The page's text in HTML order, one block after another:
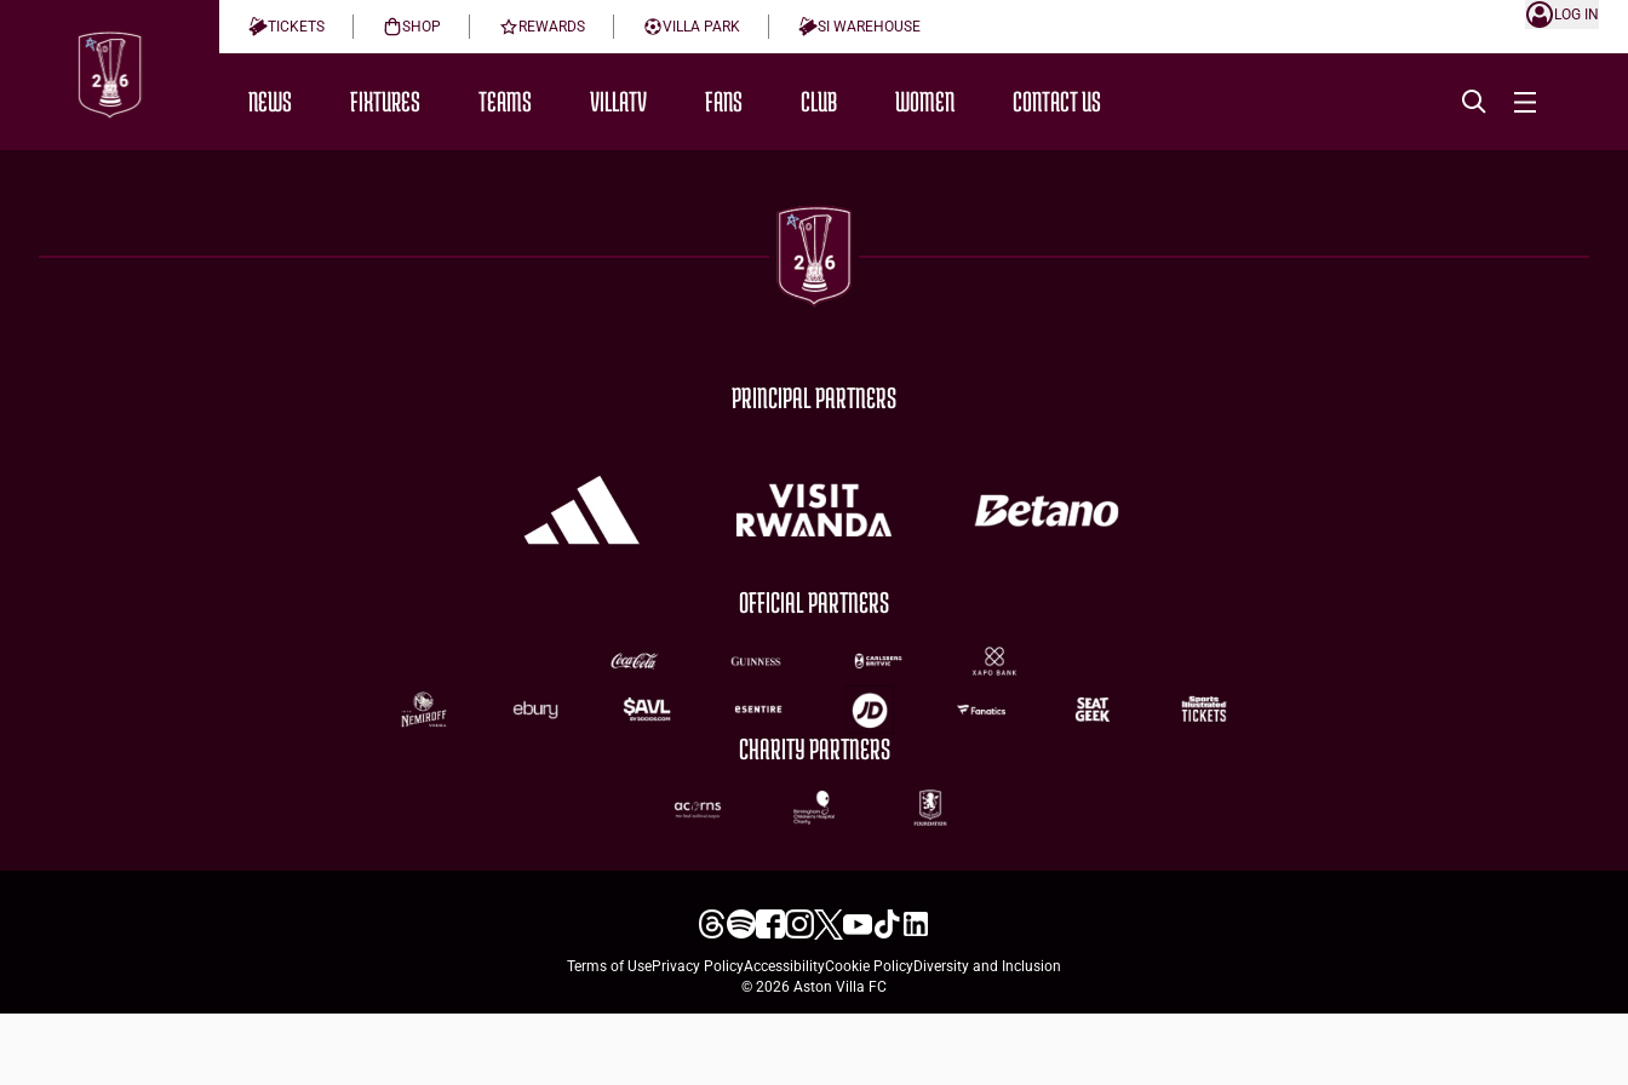
TICKETS SHOP REWARDS VILLA PARK SI WAREHOUSE
LOG IN
NEWS FIXTURES TEAMS VILLATV FANS CLUB WOMEN CONTACT US
PRINCIPAL PARTNERS
OFFICIAL PARTNERS
CHARITY PARTNERS
Terms of UsePrivacy PolicyAccessibilityCookie PolicyDiversity and Inclusion
© 2026 Aston Villa FC